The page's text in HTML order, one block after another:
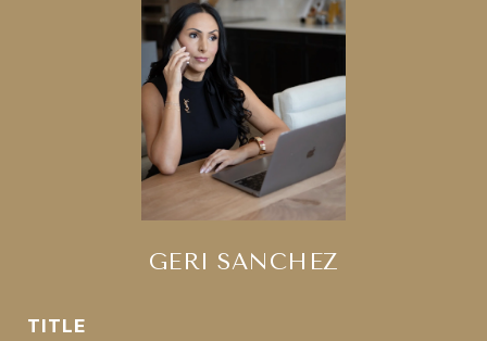
GERI SANCHEZ
TITLE